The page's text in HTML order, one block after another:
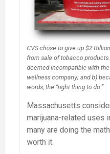
CVS chose to give up $2
from sale of tobacco
deemed incompatible with the
wellness company; and b)
words, the “right thing to do.”
Massachusetts
marijuana-related uses
many are doing the
worth it.